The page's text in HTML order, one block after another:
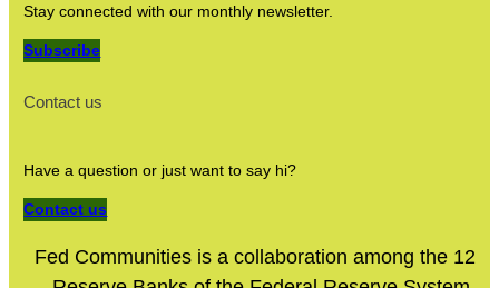
Stay connected with our monthly newsletter.
Subscribe
Contact us
Have a question or just want to say hi?
Contact us
Fed Communities is a collaboration among the 12